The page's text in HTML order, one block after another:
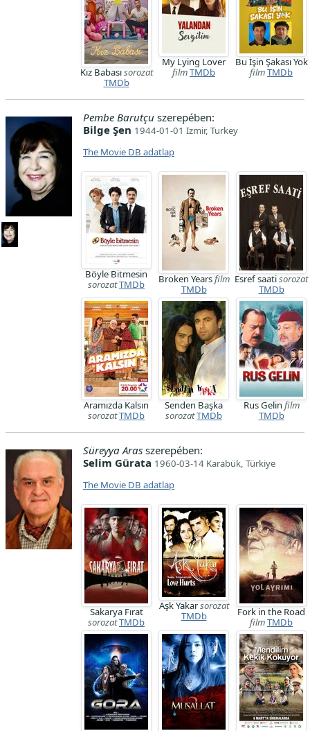
Kız Babasısorozat
TMDb
My Lying Lover
filmTMDb
Bu İşin Şakası Yok
filmTMDb
Pembe Barutçu szerepében:
Bilge Şen 1944-01-01 Izmir, Turkey
The Movie DB adatlap
Böyle Bitmesin
sorozatTMDb Broken Yearsfilm
TMDb
Esref saatisorozat
TMDb
Aramızda Kalsın
sorozatTMDb
Senden Başka
sorozatTMDb
Rus Gelin film
TMDb
Süreyya Aras szerepében:
Selim Gürata 1960-03-14 Karabük, Türkiye
The Movie DB adatlap
Sakarya Fırat
sorozatTMDb
Aşk Yakarsorozat
TMDb
Fork in the Road
filmTMDb